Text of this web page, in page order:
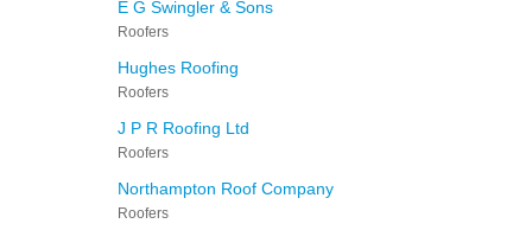
E G Swingler & Sons
Roofers
Hughes Roofing
Roofers
J P R Roofing Ltd
Roofers
Northampton Roof Company
Roofers